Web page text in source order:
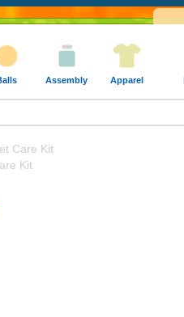
Assembly Apparel
Care Kit
Kit